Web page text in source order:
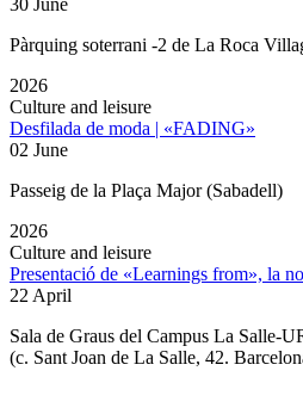
30 June
Pàrquing soterrani -2 de La Roca
2026
Culture and leisure
Desfilada de moda | «FADING»
02 June
Passeig de la Plaça Major (Sabadell)
2026
Culture and leisure
Presentació de «Learnings from», la
22 April
Sala de Graus del Campus La Salle-
(c. Sant Joan de La Salle, 42.